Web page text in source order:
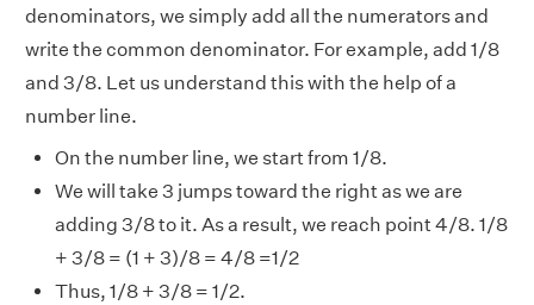
denominators, we simply add all the numerators and
write the common denominator. For example, add 1/8
and 3/8. Let us understand this with the help of a
number line.
On the number line, we start from 1/8.
We will take 3 jumps toward the right as we are
adding 3/8 to it. As a result, we reach point 4/8. 1/8
+ 3/8 = (1 + 3)/8 = 4/8 =1/2
Thus, 1/8 + 3/8 = 1/2.